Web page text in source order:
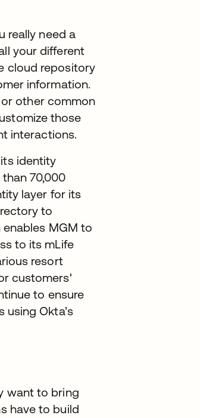
really need a
your different
cloud repository
information.
other common
those
interactions.
identity
70,000
layer for its
to
MGM to
to its mLife
resort
customers'
to ensure
Okta’s
want to bring
have to build